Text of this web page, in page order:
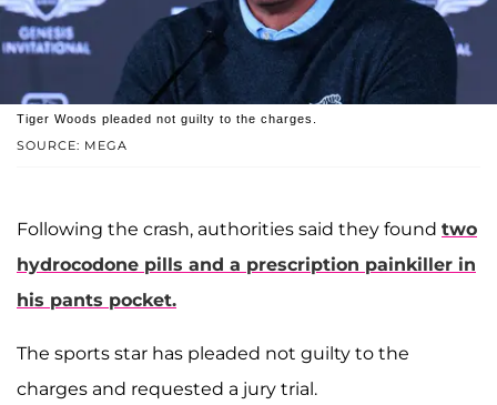
SOURCE: MEGA
Tiger Woods pleaded not guilty to the charges.
Following the crash, authorities said they found two
hydrocodone pills and a prescription painkiller in
his pants pocket.
The sports star has pleaded not guilty to the
charges and requested a jury trial.